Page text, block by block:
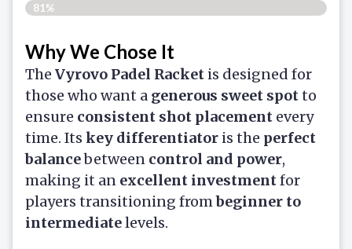
81%
Why We Chose It
The Vyrovo Padel Racket is designed for
those who want a generous sweet spotto
ensure consistent shot placement every
time. Its key differentiator is the perfect
balancebetween control and power,
making it an excellent investmentfor
players transitioning frombeginner to
intermediatelevels.